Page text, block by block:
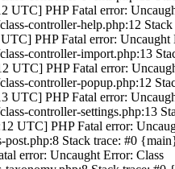
UTC] PHP Fatal error:
controller-help.php:12
PHP Fatal error: Uncaught
controller-import.php:13
UTC] PHP Fatal error:
controller-popup.php:12
UTC] PHP Fatal error:
controller-settings.php:13
UTC] PHP Fatal error:
post.php:8 Stack trace: #0
error: Uncaught Error: Class